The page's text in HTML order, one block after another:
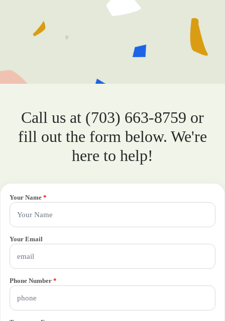
Call us at (703) 663-8759 or
fill out the form below. We're
here to help!
Your Name *
Your Email
Phone Number *